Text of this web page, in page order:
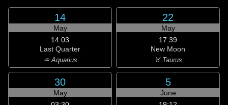
14
May
14:03
Last Quarter
♒ Aquarius
22
May
17:39
New Moon
♉ Taurus
30
May
5
June